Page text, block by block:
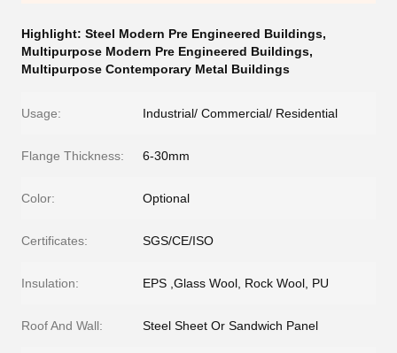
Highlight: Steel Modern Pre Engineered Buildings,
Multipurpose Modern Pre Engineered Buildings,
Multipurpose Contemporary Metal Buildings
Usage: Industrial/ Commercial/ Residential
Flange Thickness: 6-30mm
Color: Optional
Certificates: SGS/CE/ISO
Insulation: EPS ,Glass Wool, Rock Wool, PU
Roof And Wall: Steel Sheet Or Sandwich Panel